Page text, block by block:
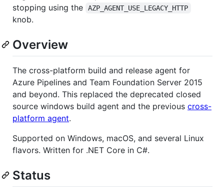
stopping using the
AZP_AGENT_USE_LEGACY_HTTP
knob.
Overview
The cross-platform build and release agent for
Azure Pipelines and Team Foundation Server 2015
and beyond. This replaced the deprecated closed
source windows build agent and the previous cross-
platform agent.
Supported on Windows, macOS, and several Linux
flavors. Written for .NET Core in C#.
Status